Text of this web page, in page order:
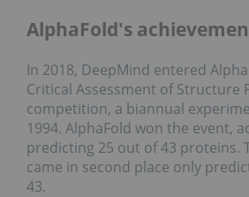
AlphaFold's
In 2018, DeepMind entered
Critical Assessment of Structure
competition, a biannual
1994. AlphaFold won the event,
predicting 25 out of 43 proteins.
came in second place only
43.